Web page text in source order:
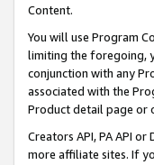
Content.
You will use Program
limiting the foregoing,
conjunction with any
associated with the
Product detail page or
Creators API, PA API
more affiliate sites. If